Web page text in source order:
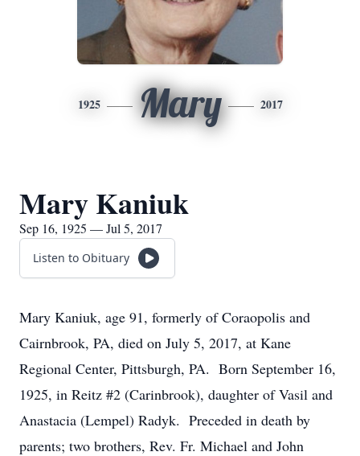
1925 Mary 2017
Mary Kaniuk
Sep 16, 1925 — Jul 5, 2017
Listen to Obituary
Mary Kaniuk, age 91, formerly of Coraopolis and
Cairnbrook, PA, died on July 5, 2017, at Kane
Regional Center, Pittsburgh, PA. Born September 16,
1925, in Reitz #2 (Carinbrook), daughter of Vasil and
Anastacia (Lempel) Radyk. Preceded in death by
parents; two brothers, Rev. Fr. Michael and John